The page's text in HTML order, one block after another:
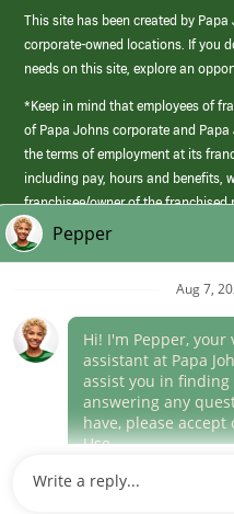
This site has been created by Papa
corporate-owned locations. If you
needs on this site, explore an
*Keep in mind that employees of
of Papa Johns corporate and
the terms of employment at its
including pay, hours and benefits,
franchisee/owner of the
those offered by Papa Johns
(link
opens
window)
Career Areas
Culture